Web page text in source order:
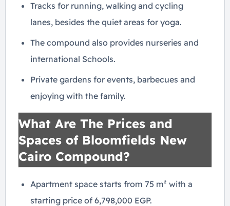
Tracks for running, walking and cycling
lanes, besides the quiet areas for yoga.
The compound also provides nurseries and
international Schools.
Private gardens for events, barbecues and
enjoying with the family.
What Are The Prices and
Spaces of Bloomfields New
Cairo Compound?
Apartment space starts from 75 m² with a
starting price of 6,798,000 EGP.